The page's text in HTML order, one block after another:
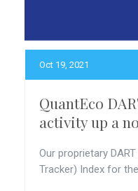
Oct 19, 2021
QuantEco
activity up a
Our proprietary
Tracker) Index for